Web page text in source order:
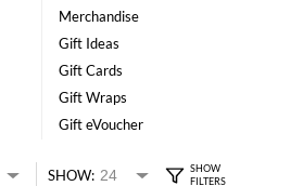
Merchandise
Gift Ideas
Gift Cards
Gift Wraps
Gift eVoucher
SHOW: